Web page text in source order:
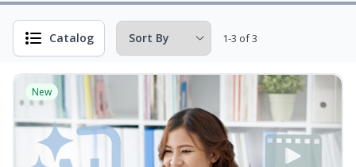
Catalog 1-3 of 3
New